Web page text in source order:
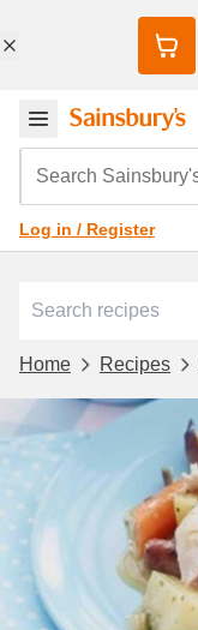
Search Sainsbury's
Log in / Register
Home Recipes